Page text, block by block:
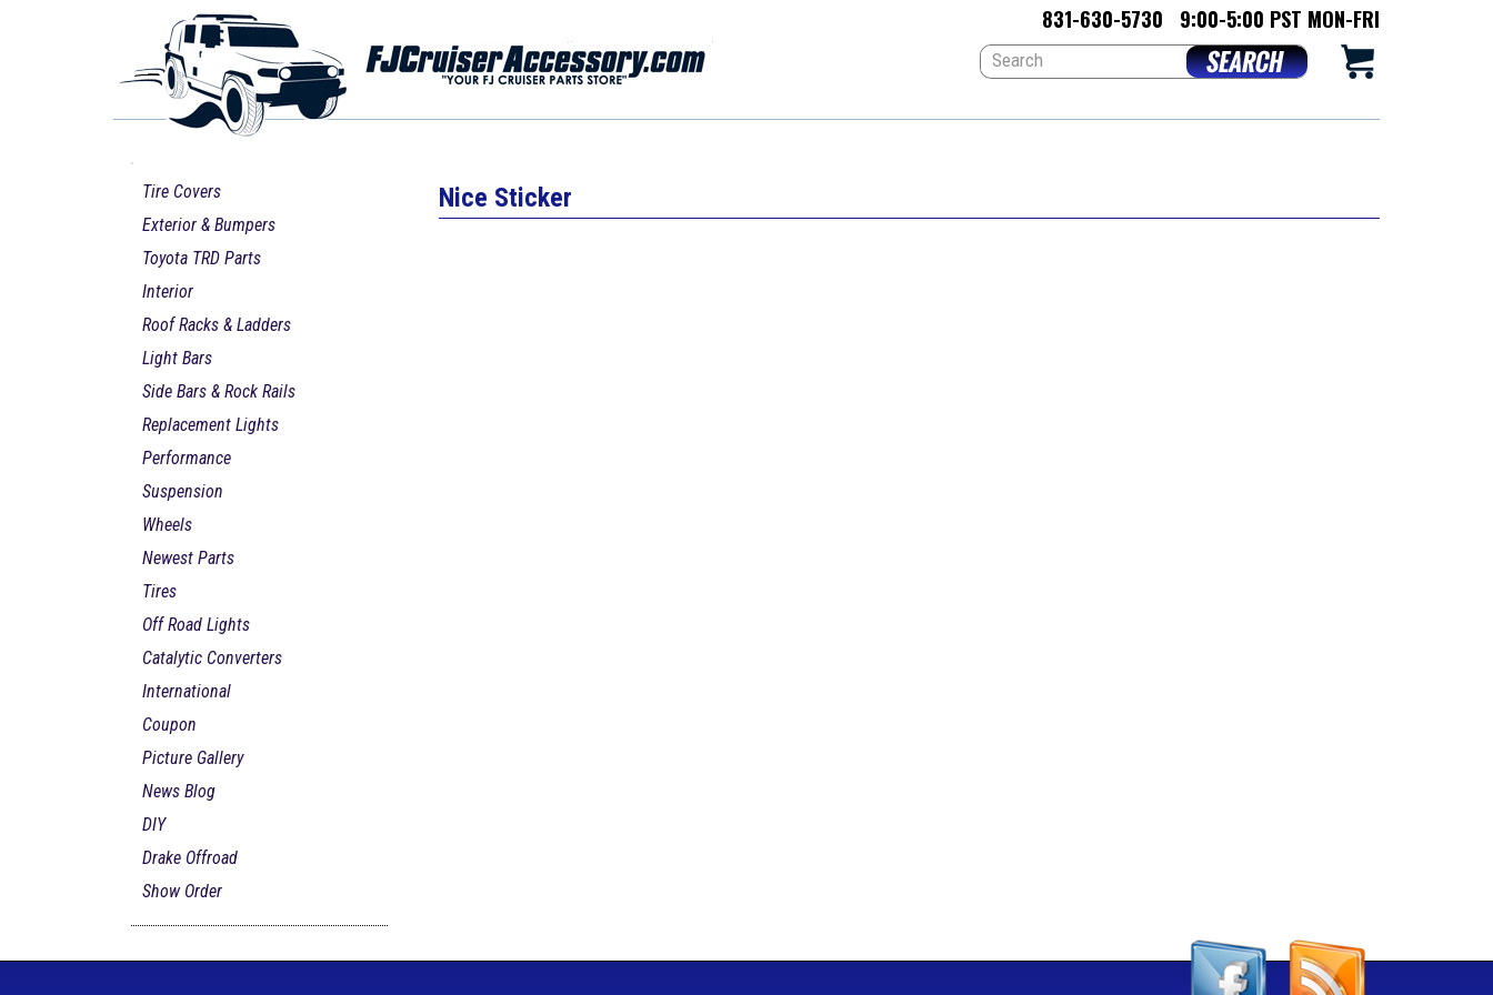
831-630-5730 9:00-5:00 PST MON-FRI
Tire Covers
Exterior & Bumpers
Toyota TRD Parts
Interior
Roof Racks & Ladders
Light Bars
Side Bars & Rock Rails
Replacement Lights
Performance
Suspension
Wheels
Newest Parts
Tires
Off Road Lights
Catalytic Converters
International
Coupon
Picture Gallery
News Blog
DIY
Drake Offroad
Show Order
Nice Sticker